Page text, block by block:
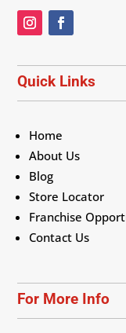
Quick Links
Home
About Us
Blog
Store Locator
Franchise
Contact Us
For More Info